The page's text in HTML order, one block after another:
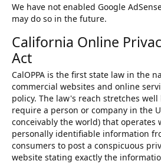
We have not enabled Google
may do so in the future.
California Online
Act
CalOPPA is the first state law in the
commercial websites and online
policy. The law's reach stretches
require a person or company in the
conceivably the world) that operates
personally identifiable information
consumers to post a conspicuous
website stating exactly the